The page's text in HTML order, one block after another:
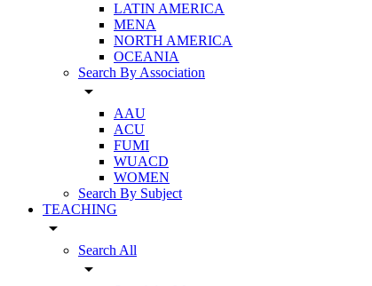
LATIN AMERICA
MENA
NORTH AMERICA
OCEANIA
Search By Association
arrow_drop_down
AAU
ACU
FUMI
WUACD
WOMEN
Search By Subject
TEACHING
arrow_drop_down
Search All
arrow_drop_down